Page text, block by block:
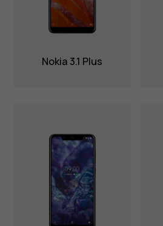
Repair, reuse, recycle
Sustainability
Support
International
Nokia 3.1 Plus